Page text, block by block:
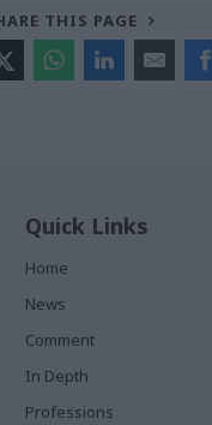
THIS PAGE
Quick Links
Home
News
Comment
In Depth
Professions